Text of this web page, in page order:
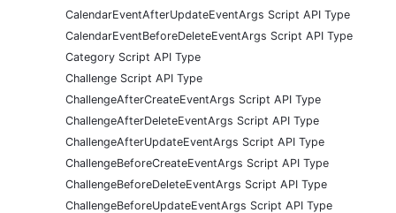
CalendarEventAfterUpdateEventArgs Script API Type
CalendarEventBeforeDeleteEventArgs Script API Type
Category Script API Type
Challenge Script API Type
ChallengeAfterCreateEventArgs Script API Type
ChallengeAfterDeleteEventArgs Script API Type
ChallengeAfterUpdateEventArgs Script API Type
ChallengeBeforeCreateEventArgs Script API Type
ChallengeBeforeDeleteEventArgs Script API Type
ChallengeBeforeUpdateEventArgs Script API Type